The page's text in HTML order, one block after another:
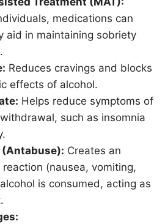
medications can
aid in maintaining sobriety
Reduces cravings and blocks
effects of alcohol.
Helps reduce symptoms of
such as insomnia
Creates an
(nausea, vomiting,
is consumed, acting as